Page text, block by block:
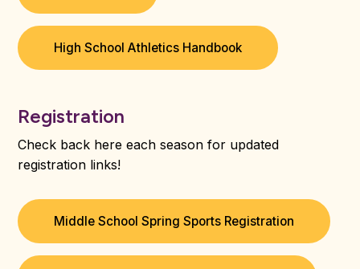
High School Athletics Handbook
Registration
Check back here each season for updated
registration links!
Middle School Spring Sports Registration